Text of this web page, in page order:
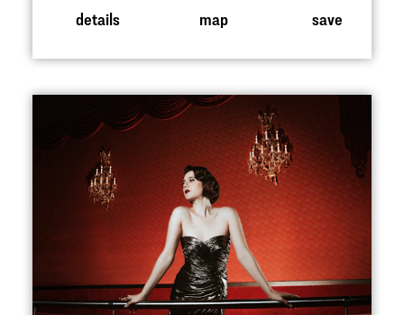
details map save